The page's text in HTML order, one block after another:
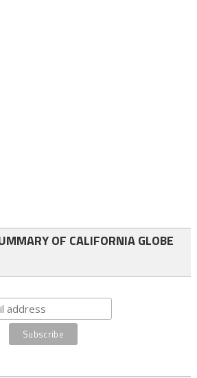
OF CALIFORNIA GLOBE